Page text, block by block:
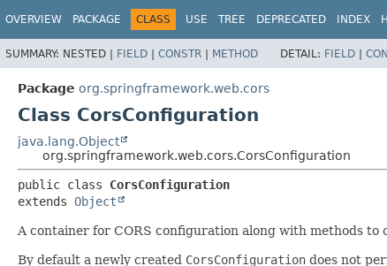
OVERVIEW PACKAGE CLASS USE TREE DEPRECATED INDEX
SUMMARY: NESTED | FIELD | CONSTR | METHOD DETAIL: FIELD |
Package org.springframework.web.cors
Class CorsConfiguration
java.lang.Object
org.springframework.web.cors.CorsConfiguration
public class CorsConfiguration
extends Object
A container for CORS configuration along with methods to
By default a newly created CorsConfiguration does not